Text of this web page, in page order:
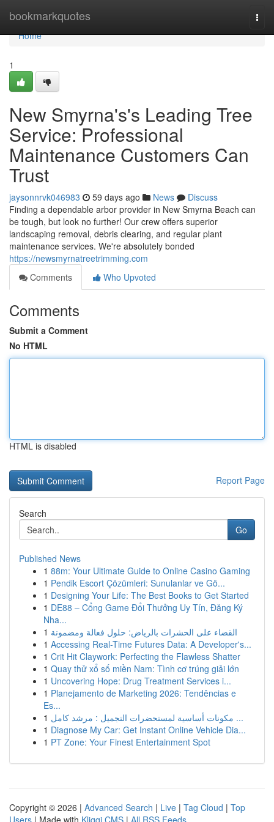
bookmarkquotes
Home
Home
1
New Smyrna's's Leading Tree
Service: Professional
Maintenance Customers Can
Trust
jaysonnrvk046983 59 days ago News
Discuss
Finding a dependable arbor provider in New Smyrna Beach can
be tough, but look no further! Our crew offers superior
landscaping removal, debris clearing, and regular plant
maintenance services. We're absolutely bonded
https://newsmyrnatreetrimming.com
Comments
Who Upvoted
Comments
Submit a Comment
No HTML
HTML is disabled
Report Page
Search
Go
Published News
1 88m: Your Ultimate Guide to Online Casino Gaming
1 Pendik Escort Çözümleri: Sunulanlar ve Gö...
1 Designing Your Life: The Best Books to Get Started
1 DE88 – Cổng Game Đổi Thưởng Uy Tín, Đăng Ký
Nha...
1 القضاء على الحشرات بالرياض: حلول فعالة ومضمونة
1 Accessing Real-Time Futures Data: A Developer's...
1 Crit Hit Claywork: Perfecting the Flawless Shatter
1 Quay thử xổ số miền Nam: Tình cơ trúng giải lớn
1 Uncovering Hope: Drug Treatment Services i...
1 Planejamento de Marketing 2026: Tendências e
Es...
1
مكونات أساسية لمستحضرات التجميل : مرشد كامل ...
1 Diagnose My Car: Get Instant Online Vehicle Dia...
1 PT Zone: Your Finest Entertainment Spot
Copyright © 2026 | Advanced Search | Live | Tag Cloud | Top
Users | Made with Kliqqi CMS | All RSS Feeds